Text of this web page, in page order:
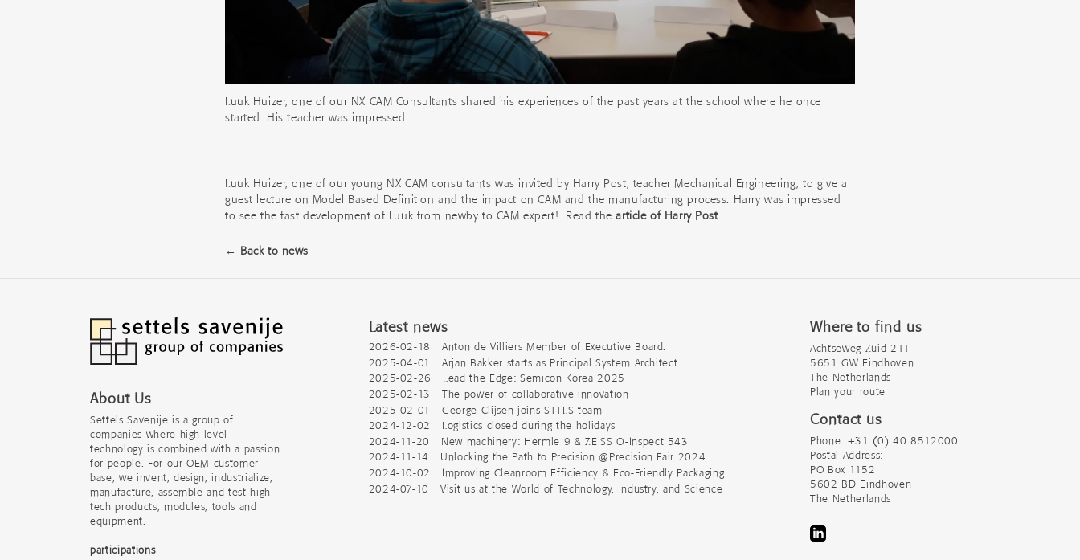
Luuk Huizer, one of our NX CAM Consultants shared his experiences of the past years at the school where he once
started. His teacher was impressed.
Luuk Huizer, one of our young NX CAM consultants was invited by Harry Post, teacher Mechanical Engineering, to give a
guest lecture on Model Based Definition and the impact on CAM and the manufacturing process. Harry was impressed
to see the fast development of Luuk from newby to CAM expert! Read thearticle of Harry Post.
← Back to news
About Us
Settels Savenije is a group of
companies where high level
technology is combined with a passion
for people. For our OEM customer
base, we invent, design, industrialize,
manufacture, assemble and test high
tech products, modules, tools and
equipment.
participations
Latest news
2026-02-18 Anton de Villiers Member of Executive Board.
2025-04-01 Arjan Bakker starts as Principal System Architect
2025-02-26 Lead the Edge: Semicon Korea 2025
2025-02-13 The power of collaborative innovation
2025-02-01 George Clijsen joins STTLS team
2024-12-02 Logistics closed during the holidays
2024-11-20 New machinery: Hermle 9 & ZEISS O-Inspect 543
2024-11-14 Unlocking the Path to Precision @Precision Fair 2024
2024-10-02 Improving Cleanroom Efficiency & Eco-Friendly Packaging
2024-07-10 Visit us at the World of Technology, Industry, and Science
Where to find us
Achtseweg Zuid 211
5651 GW Eindhoven
The Netherlands
Plan your route
Contact us
Phone: +31 (0) 40 8512000
Postal Address:
PO Box 1152
5602 BD Eindhoven
The Netherlands
LinkedIn